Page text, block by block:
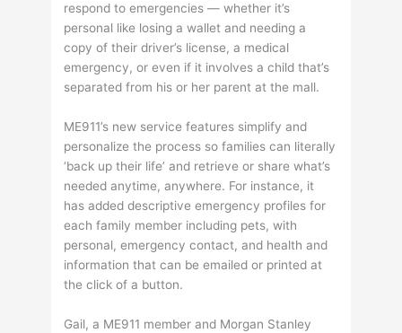
respond to emergencies — whether it’s
personal like losing a wallet and needing a
copy of their driver’s license, a medical
emergency, or even if it involves a child that’s
separated from his or her parent at the mall.
ME911’s new service features simplify and
personalize the process so families can literally
‘back up their life’ and retrieve or share what’s
needed anytime, anywhere. For instance, it
has added descriptive emergency profiles for
each family member including pets, with
personal, emergency contact, and health and
information that can be emailed or printed at
the click of a button.
Gail, a ME911 member and Morgan Stanley